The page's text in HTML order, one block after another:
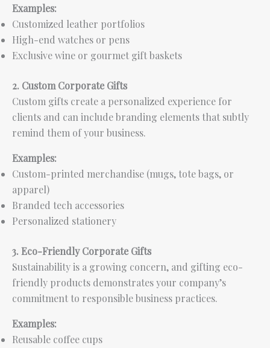
Examples:
Customized leather portfolios
High-end watches or pens
Exclusive wine or gourmet gift baskets
2. Custom Corporate Gifts
Custom gifts create a personalized experience for
clients and can include branding elements that subtly
remind them of your business.
Examples:
Custom-printed merchandise (mugs, tote bags, or
apparel)
Branded tech accessories
Personalized stationery
3. Eco-Friendly Corporate Gifts
Sustainability is a growing concern, and gifting eco-
friendly products demonstrates your company’s
commitment to responsible business practices.
Examples:
Reusable coffee cups